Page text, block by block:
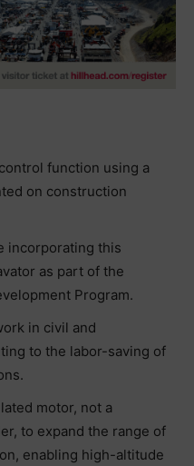
function using a
on construction
incorporating this
as part of the
Program.
in civil and
to the labor-saving of
motor, not a
to expand the range of
enabling high-altitude